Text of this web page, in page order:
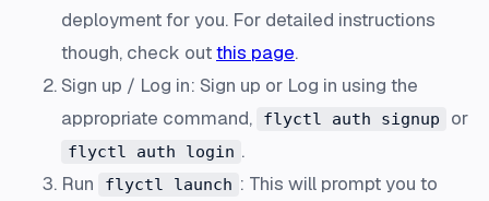
deployment for you. For detailed instructions
though, check outthis page.
Sign up / Log in: Sign up or Log in using the
appropriate command,
flyctl auth signup or
flyctl auth login .
Run
flyctl launch : This will prompt you to